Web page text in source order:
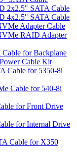
2x2.5" SATA Cable
4x2.5" SATA Cable
Adapter Cable
RAID Adapter
for Backplane
Cable Kit
Cable for 5350-8i
Cable for 540-8i
for Front Drive
for Internal Drive
Cable for X350